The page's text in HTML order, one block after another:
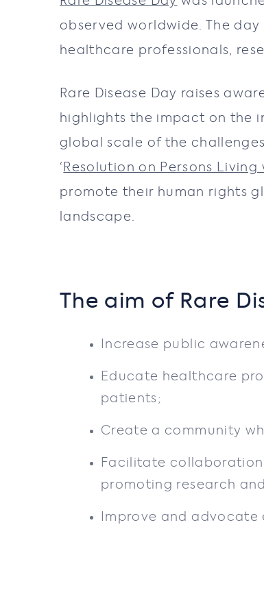
observed worldwide. The
healthcare professionals,
Rare Disease Day raises
highlights the impact on the
global scale of the
‘ Resolution on Persons
promote their human rights
landscape.
The aim of Rare
Increase public
Educate healthcare
patients;
Create a community
Facilitate
promoting research
Improve and